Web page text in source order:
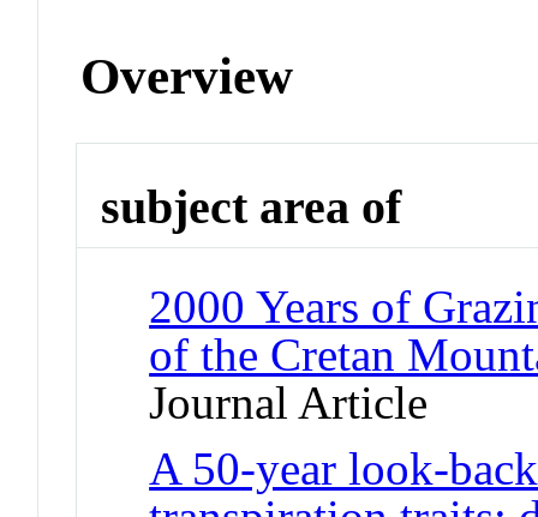
Overview
subject area of
2000 Years of
of the Cretan
Journal Article
A 50-year look-